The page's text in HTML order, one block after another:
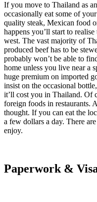
If you move to Thailand as
occasionally eat some of
quality steak, Mexican food
happens you’ll start to
west. The vast majority of
produced beef has to be
probably won’t be able to
home unless you live near a
huge premium on imported
insist on the occasional
it’ll cost you in Thailand. Of
foreign foods in restaurants.
thought. If you can eat the
a few dollars a day. There
enjoy.
Paperwork &